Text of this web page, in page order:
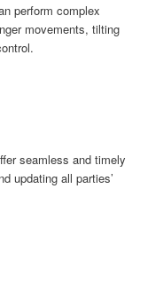
perform complex
movements, tilting
seamless and timely
updating all parties’